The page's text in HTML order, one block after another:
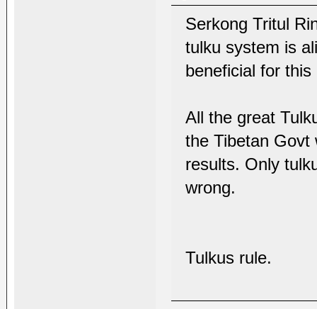
Serkong Tritul
tulku system is
beneficial for
All the great
the Tibetan Govt
results. Only
wrong.
Tulkus rule.